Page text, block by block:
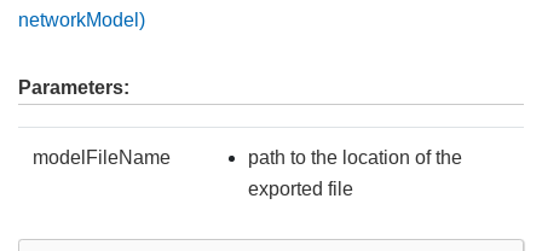
networkModel)
Parameters:
modelFileName
path to the location of the
exported file